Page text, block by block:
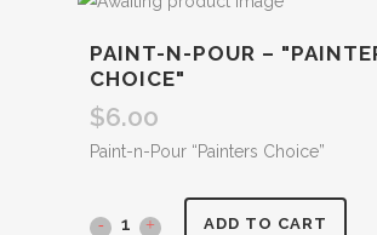
PAINT-N-POUR –
CHOICE"
$6.00
Paint-n-Pour “Painters Choice”
ADD TO CART